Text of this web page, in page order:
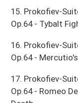
15. Prokofiev-
Op.64 - Tybalt
16. Prokofiev-
Op.64 -
17. Prokofiev-
Op.64 - Romeo